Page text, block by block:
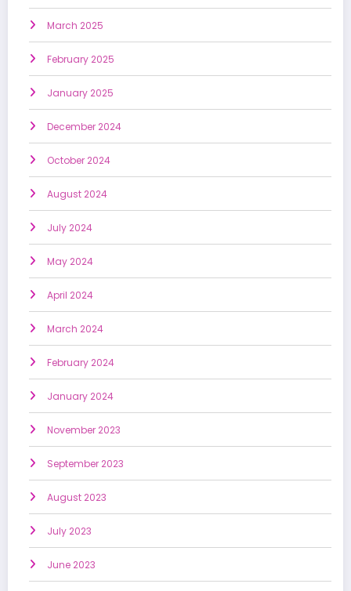
March 2025
February 2025
January 2025
December 2024
October 2024
August 2024
July 2024
May 2024
April 2024
March 2024
February 2024
January 2024
November 2023
September 2023
August 2023
July 2023
June 2023